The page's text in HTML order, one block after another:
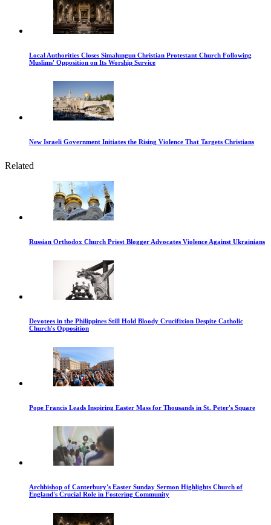
Local Authorities Closes Simalungun Christian Protestant Church Following
Muslims' Opposition on Its Worship Service
New Israeli Government Initiates the Rising Violence That Targets Christians
Related
Russian Orthodox Church Priest Blogger Advocates Violence Against Ukrainians
Devotees in the Philippines Still Hold Bloody Crucifixion Despite Catholic
Church's Opposition
Pope Francis Leads Inspiring Easter Mass for Thousands in St. Peter's Square
Archbishop of Canterbury's Easter Sunday Sermon Highlights Church of
England's Crucial Role in Fostering Community